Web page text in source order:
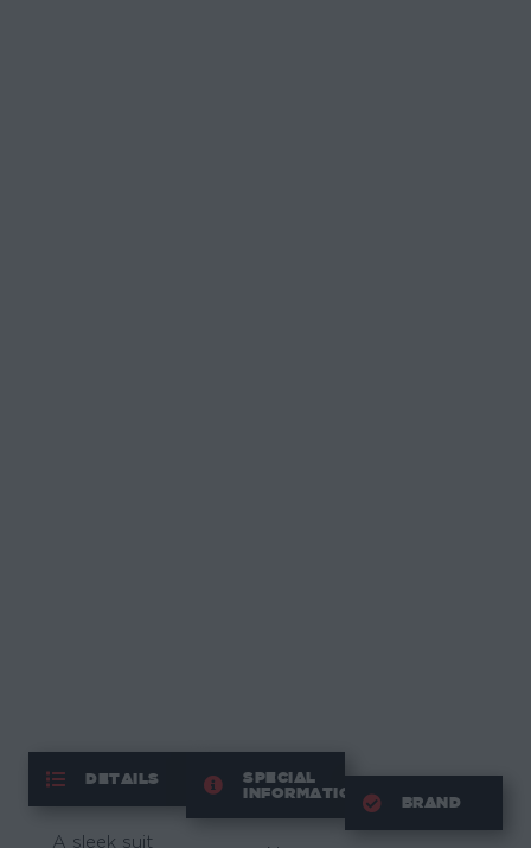
DETAILS
A sleek suit
SPECIAL
INFORMATION
BRAND